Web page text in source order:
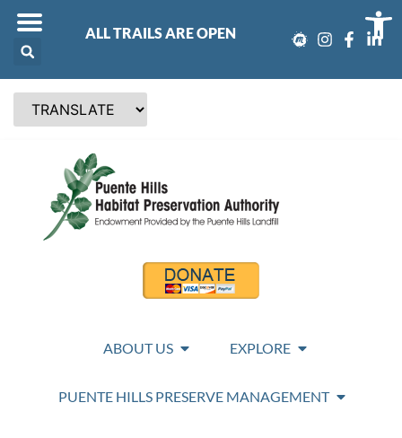
ALL TRAILS ARE OPEN
ABOUT US EXPLORE
PUENTE HILLS PRESERVE MANAGEMENT